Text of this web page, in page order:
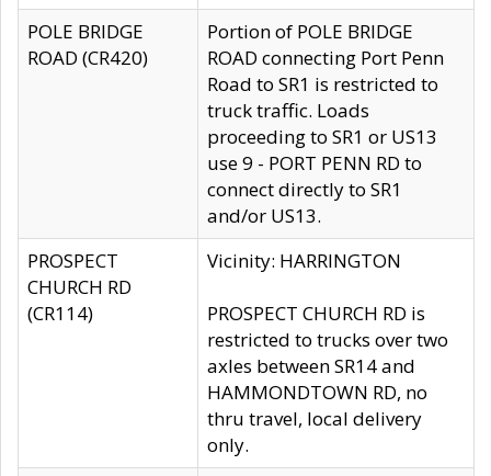
POLE BRIDGE
ROAD (CR420)
Portion of POLE BRIDGE
ROAD connecting Port Penn
Road to SR1 is restricted to
truck traffic. Loads
proceeding to SR1 or US13
use 9 - PORT PENN RD to
connect directly to SR1
and/or US13.
PROSPECT
CHURCH RD
(CR114)
Vicinity: HARRINGTON
PROSPECT CHURCH RD is
restricted to trucks over two
axles between SR14 and
HAMMONDTOWN RD, no
thru travel, local delivery
only.